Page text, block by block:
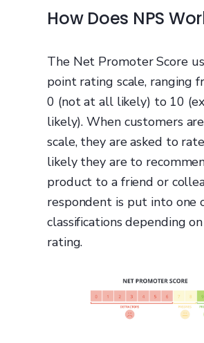
How Does NPS
The Net Promoter Score
point rating scale, ranging
0 (not at all likely) to 10
likely). When customers
scale, they are asked to
likely they are to
product to a friend or
respondent is put into one
classifications depending
rating.